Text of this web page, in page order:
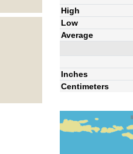
High
Low
Average
Inches
Centimeters